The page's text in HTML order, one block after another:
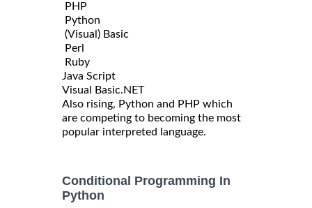
PHP
Python
(Visual) Basic
Perl
Ruby
Java Script
Visual Basic.NET
Also rising, Python and PHP which
are competing to becoming the most
popular interpreted language.
Conditional Programming In
Python